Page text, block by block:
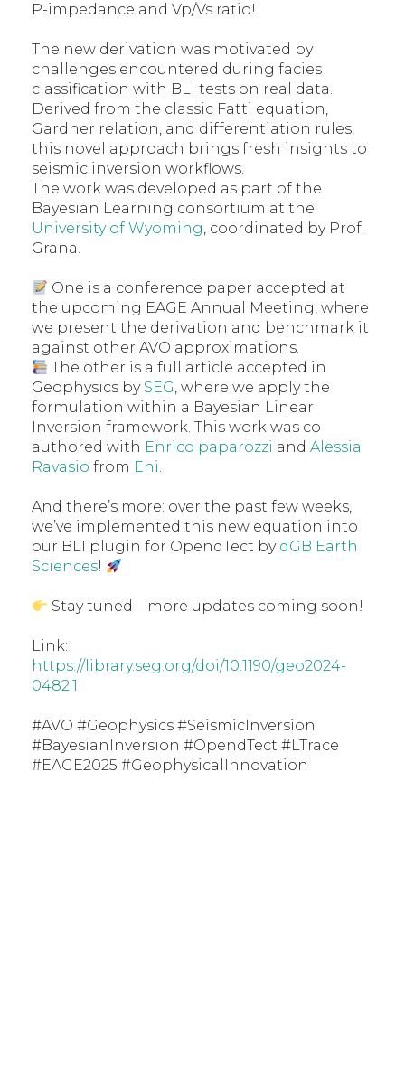
P-impedance and Vp/Vs ratio!
The new derivation was motivated by
challenges encountered during facies
classification with BLI tests on real data.
Derived from the classic Fatti equation,
Gardner relation, and differentiation rules,
this novel approach brings fresh insights to
seismic inversion workflows.
The work was developed as part of the
Bayesian Learning consortium at the
University of Wyoming, coordinated by Prof.
Grana.
One is a conference paper accepted at
the upcoming EAGE Annual Meeting, where
we present the derivation and benchmark it
against other AVO approximations.
The other is a full article accepted in
Geophysics by SEG, where we apply the
formulation within a Bayesian Linear
Inversion framework. This work was co
authored with Enrico paparozzi and Alessia
Ravasio from Eni.
And there’s more: over the past few weeks,
we’ve implemented this new equation into
our BLI plugin for OpendTect by dGB Earth
Sciences!
Stay tuned—more updates coming soon!
Link:
https://library.seg.org/doi/10.1190/geo2024-
0482.1
#AVO #Geophysics #SeismicInversion
#BayesianInversion #OpendTect #LTrace
#EAGE2025 #GeophysicalInnovation